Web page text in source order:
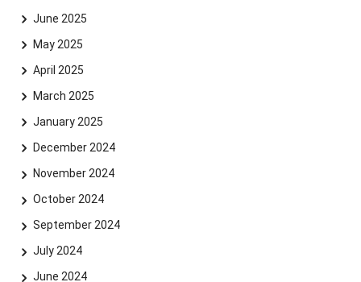
June 2025
May 2025
April 2025
March 2025
January 2025
December 2024
November 2024
October 2024
September 2024
July 2024
June 2024